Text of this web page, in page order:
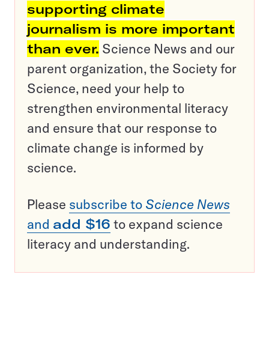
supporting climate
journalism is more important
than ever. Science News and our
parent organization, the Society for
Science, need your help to
strengthen environmental literacy
and ensure that our response to
climate change is informed by
science.
Please subscribe to Science News
and add $16 to expand science
literacy and understanding.